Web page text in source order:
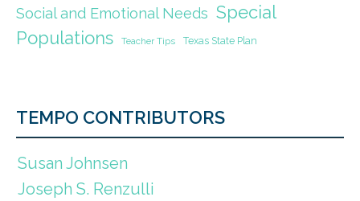
Social and Emotional Needs Special
Populations
Teacher Tips Texas State Plan
TEMPO CONTRIBUTORS
Susan Johnsen
Joseph S. Renzulli